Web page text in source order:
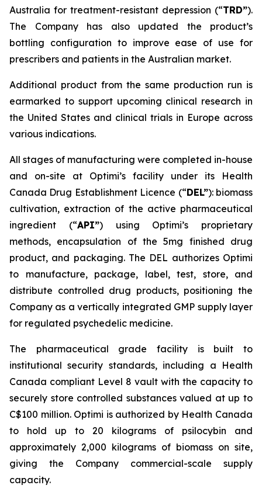
Australia for treatment-resistant depression (“TRD”).
The Company has also updated the product’s
bottling configuration to improve ease of use for
prescribers and patients in the Australian market.
Additional product from the same production run is
earmarked to support upcoming clinical research in
the United States and clinical trials in Europe across
various indications.
All stages of manufacturing were completed in-house
and on-site at Optimi’s facility under its Health
Canada Drug Establishment Licence (“DEL”): biomass
cultivation, extraction of the active pharmaceutical
ingredient (“API”) using Optimi’s proprietary
methods, encapsulation of the 5mg finished drug
product, and packaging. The DEL authorizes Optimi
to manufacture, package, label, test, store, and
distribute controlled drug products, positioning the
Company as a vertically integrated GMP supply layer
for regulated psychedelic medicine.
The pharmaceutical grade facility is built to
institutional security standards, including a Health
Canada compliant Level 8 vault with the capacity to
securely store controlled substances valued at up to
C$100 million. Optimi is authorized by Health Canada
to hold up to 20 kilograms of psilocybin and
approximately 2,000 kilograms of biomass on site,
giving the Company commercial-scale supply
capacity.